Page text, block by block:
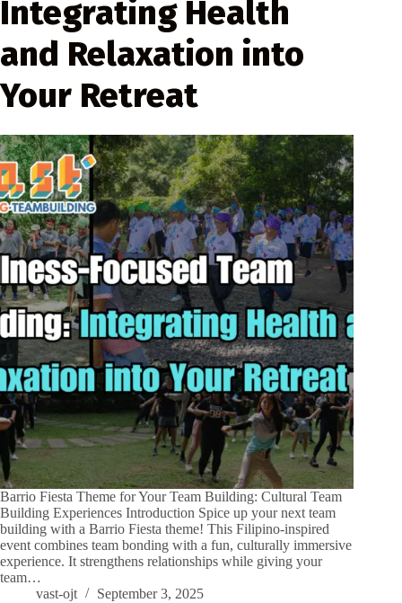
Integrating Health
and Relaxation into
Your Retreat
Barrio Fiesta Theme for Your Team Building: Cultural Team
Building Experiences Introduction Spice up your next team
building with a Barrio Fiesta theme! This Filipino-inspired
event combines team bonding with a fun, culturally immersive
experience. It strengthens relationships while giving your
team…
vast-ojt
September 3, 2025